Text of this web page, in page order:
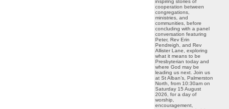
inspiring stories of
cooperation between
congregations,
ministries, and
communities, before
concluding with a panel
conversation featuring
Peter, Rev Erin
Pendreigh, and Rev
Allister Lane, exploring
what it means to be
Presbyterian today and
where God may be
leading us next. Join us
at St Alban’s, Palmerston
North, from 10:30am on
Saturday 15 August
2026, for a day of
worship,
encouragement,